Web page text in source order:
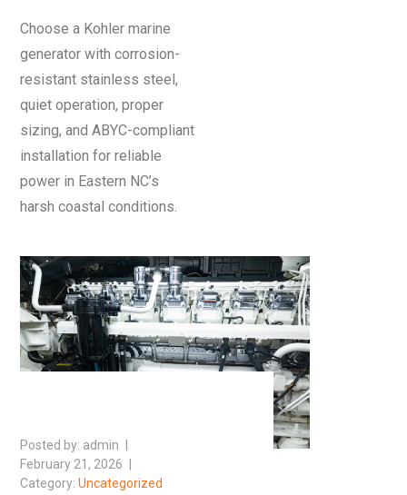
Choose a Kohler marine
generator with corrosion-
resistant stainless steel,
quiet operation, proper
sizing, and ABYC-compliant
installation for reliable
power in Eastern NC’s
harsh coastal conditions.
admin
February 21, 2026
Uncategorized